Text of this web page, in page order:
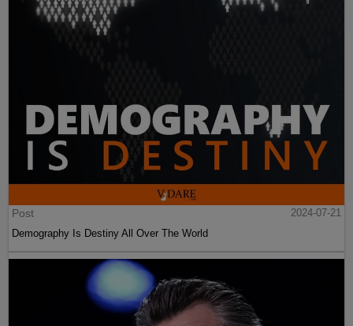
Post
2024-07-21
Demography Is Destiny All Over The World